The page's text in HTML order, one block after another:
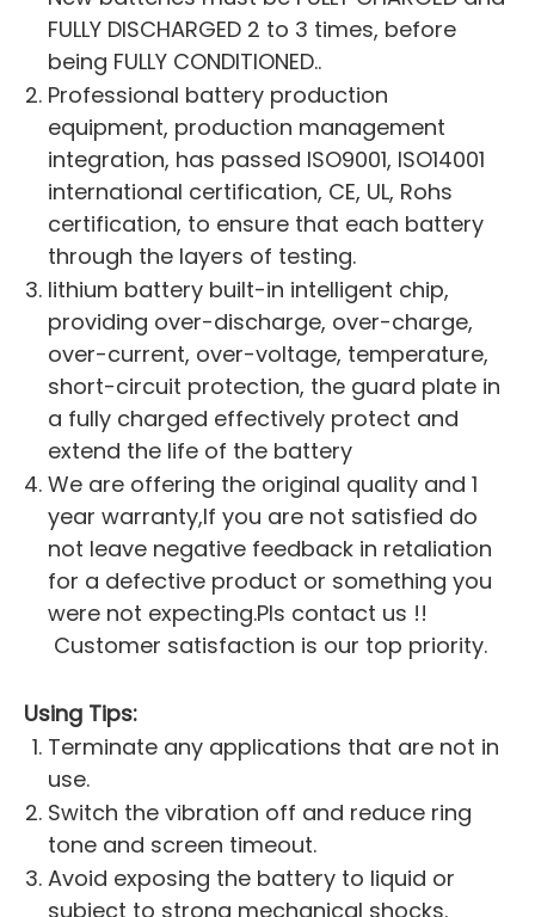
FULLY DISCHARGED 2 to 3 times, before
being FULLY CONDITIONED..
Professional battery production
equipment, production management
integration, has passed ISO9001, ISO14001
international certification, CE, UL, Rohs
certification, to ensure that each battery
through the layers of testing.
lithium battery built-in intelligent chip,
providing over-discharge, over-charge,
over-current, over-voltage, temperature,
short-circuit protection, the guard plate in
a fully charged effectively protect and
extend the life of the battery
We are offering the original quality and 1
year warranty,If you are not satisfied do
not leave negative feedback in retaliation
for a defective product or something you
were not expecting.Pls contact us !!
Customer satisfaction is our top priority.
Using Tips:
Terminate any applications that are not in
use.
Switch the vibration off and reduce ring
tone and screen timeout.
Avoid exposing the battery to liquid or
subject to strong mechanical shocks.